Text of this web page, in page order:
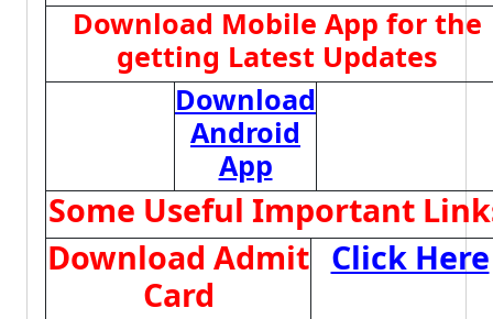
Download Mobile App for the
getting Latest Updates
Download
Android
App
Some Useful Important
Download Admit
Card
Click Here